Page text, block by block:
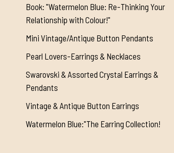
Book: "Watermelon Blue: Re-Thinking Your
Relationship with Colour!"
Mini Vintage/Antique Button Pendants
Pearl Lovers-Earrings & Necklaces
Swarovski & Assorted Crystal Earrings &
Pendants
Vintage & Antique Button Earrings
Watermelon Blue:"The Earring Collection!